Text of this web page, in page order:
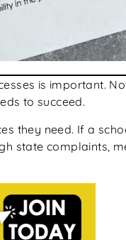
is important.
to succeed.
they need. If a
state complaints,